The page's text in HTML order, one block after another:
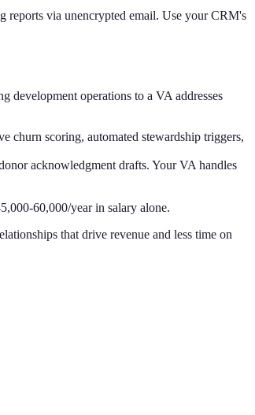
reports via unencrypted email. Use your CRM's
development operations to a VA addresses
churn scoring, automated stewardship triggers,
acknowledgment drafts. Your VA handles
60,000/year in salary alone.
that drive revenue and less time on